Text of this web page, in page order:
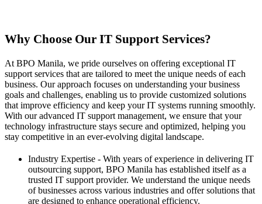
Why Choose Our IT Support Services?
At BPO Manila, we pride ourselves on offering exceptional IT
support services that are tailored to meet the unique needs of each
business. Our approach focuses on understanding your business
goals and challenges, enabling us to provide customized solutions
that improve efficiency and keep your IT systems running smoothly.
With our advanced IT support management, we ensure that your
technology infrastructure stays secure and optimized, helping you
stay competitive in an ever-evolving digital landscape.
Industry Expertise - With years of experience in delivering IT
outsourcing support, BPO Manila has established itself as a
trusted IT support provider. We understand the unique needs
of businesses across various industries and offer solutions that
are designed to enhance operational efficiency.